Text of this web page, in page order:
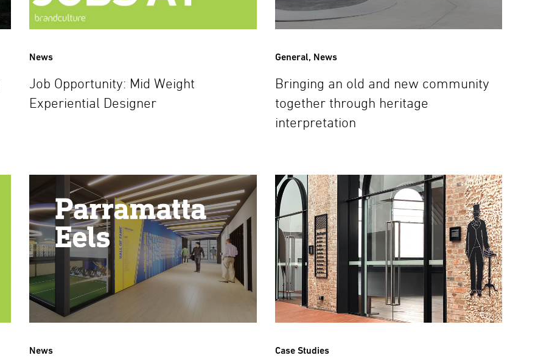
News
Job Opportunity: Mid Weight
Experiential Designer
General, News
Bringing an old and new community
together through heritage
interpretation
News Case Studies